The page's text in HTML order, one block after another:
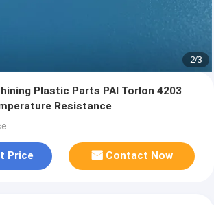
2/3
Plastic Parts PAI Torlon 4203
Resistance
Price Contact Now